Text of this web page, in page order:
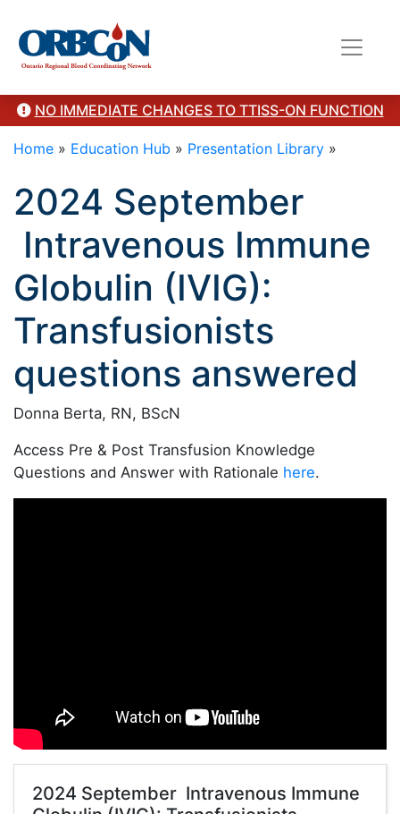
NO IMMEDIATE CHANGES TO TTISS-ON FUNCTION
Home » Education Hub » Presentation Library »
2024 September
Intravenous Immune
Globulin (IVIG):
Transfusionists
questions answered
Donna Berta, RN, BScN
Access Pre & Post Transfusion Knowledge
Questions and Answer with Rationale here.
2024 September Intravenous Immune